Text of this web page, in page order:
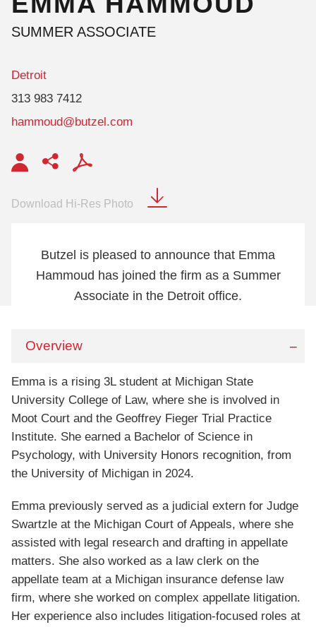
SUMMER ASSOCIATE
Detroit
313 983 7412
hammoud@butzel.com
Download Hi-Res Photo
Butzel is pleased to announce that Emma
Hammoud has joined the firm as a Summer
Associate in the Detroit office.
Overview
Emma is a rising 3L student at Michigan State
University College of Law, where she is involved in
Moot Court and the Geoffrey Fieger Trial Practice
Institute. She earned a Bachelor of Science in
Psychology, with University Honors recognition, from
the University of Michigan in 2024.
Emma previously served as a judicial extern for Judge
Swartzle at the Michigan Court of Appeals, where she
assisted with legal research and drafting in appellate
matters. She also worked as a law clerk on the
appellate team at a Michigan insurance defense law
firm, where she worked on complex appellate litigation.
Her experience also includes litigation-focused roles at